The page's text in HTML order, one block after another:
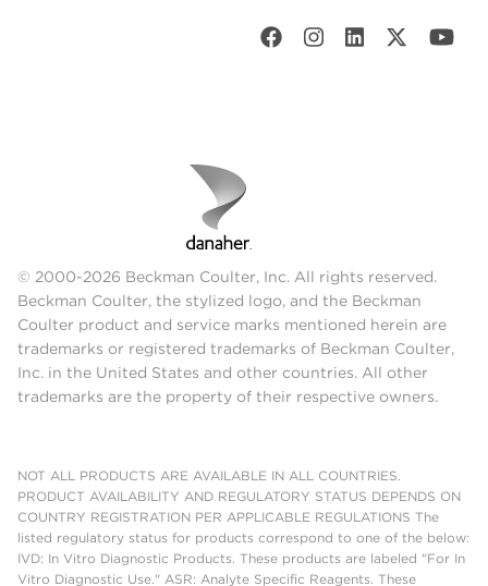
© 2000-2026 Beckman Coulter, Inc. All rights reserved.
Beckman Coulter, the stylized logo, and the Beckman
Coulter product and service marks mentioned herein are
trademarks or registered trademarks of Beckman Coulter,
Inc. in the United States and other countries. All other
trademarks are the property of their respective owners.
NOT ALL PRODUCTS ARE AVAILABLE IN ALL COUNTRIES.
PRODUCT AVAILABILITY AND REGULATORY STATUS DEPENDS ON
COUNTRY REGISTRATION PER APPLICABLE REGULATIONS The
listed regulatory status for products correspond to one of the below:
IVD: In Vitro Diagnostic Products. These products are labeled "For In
Vitro Diagnostic Use." ASR: Analyte Specific Reagents. These